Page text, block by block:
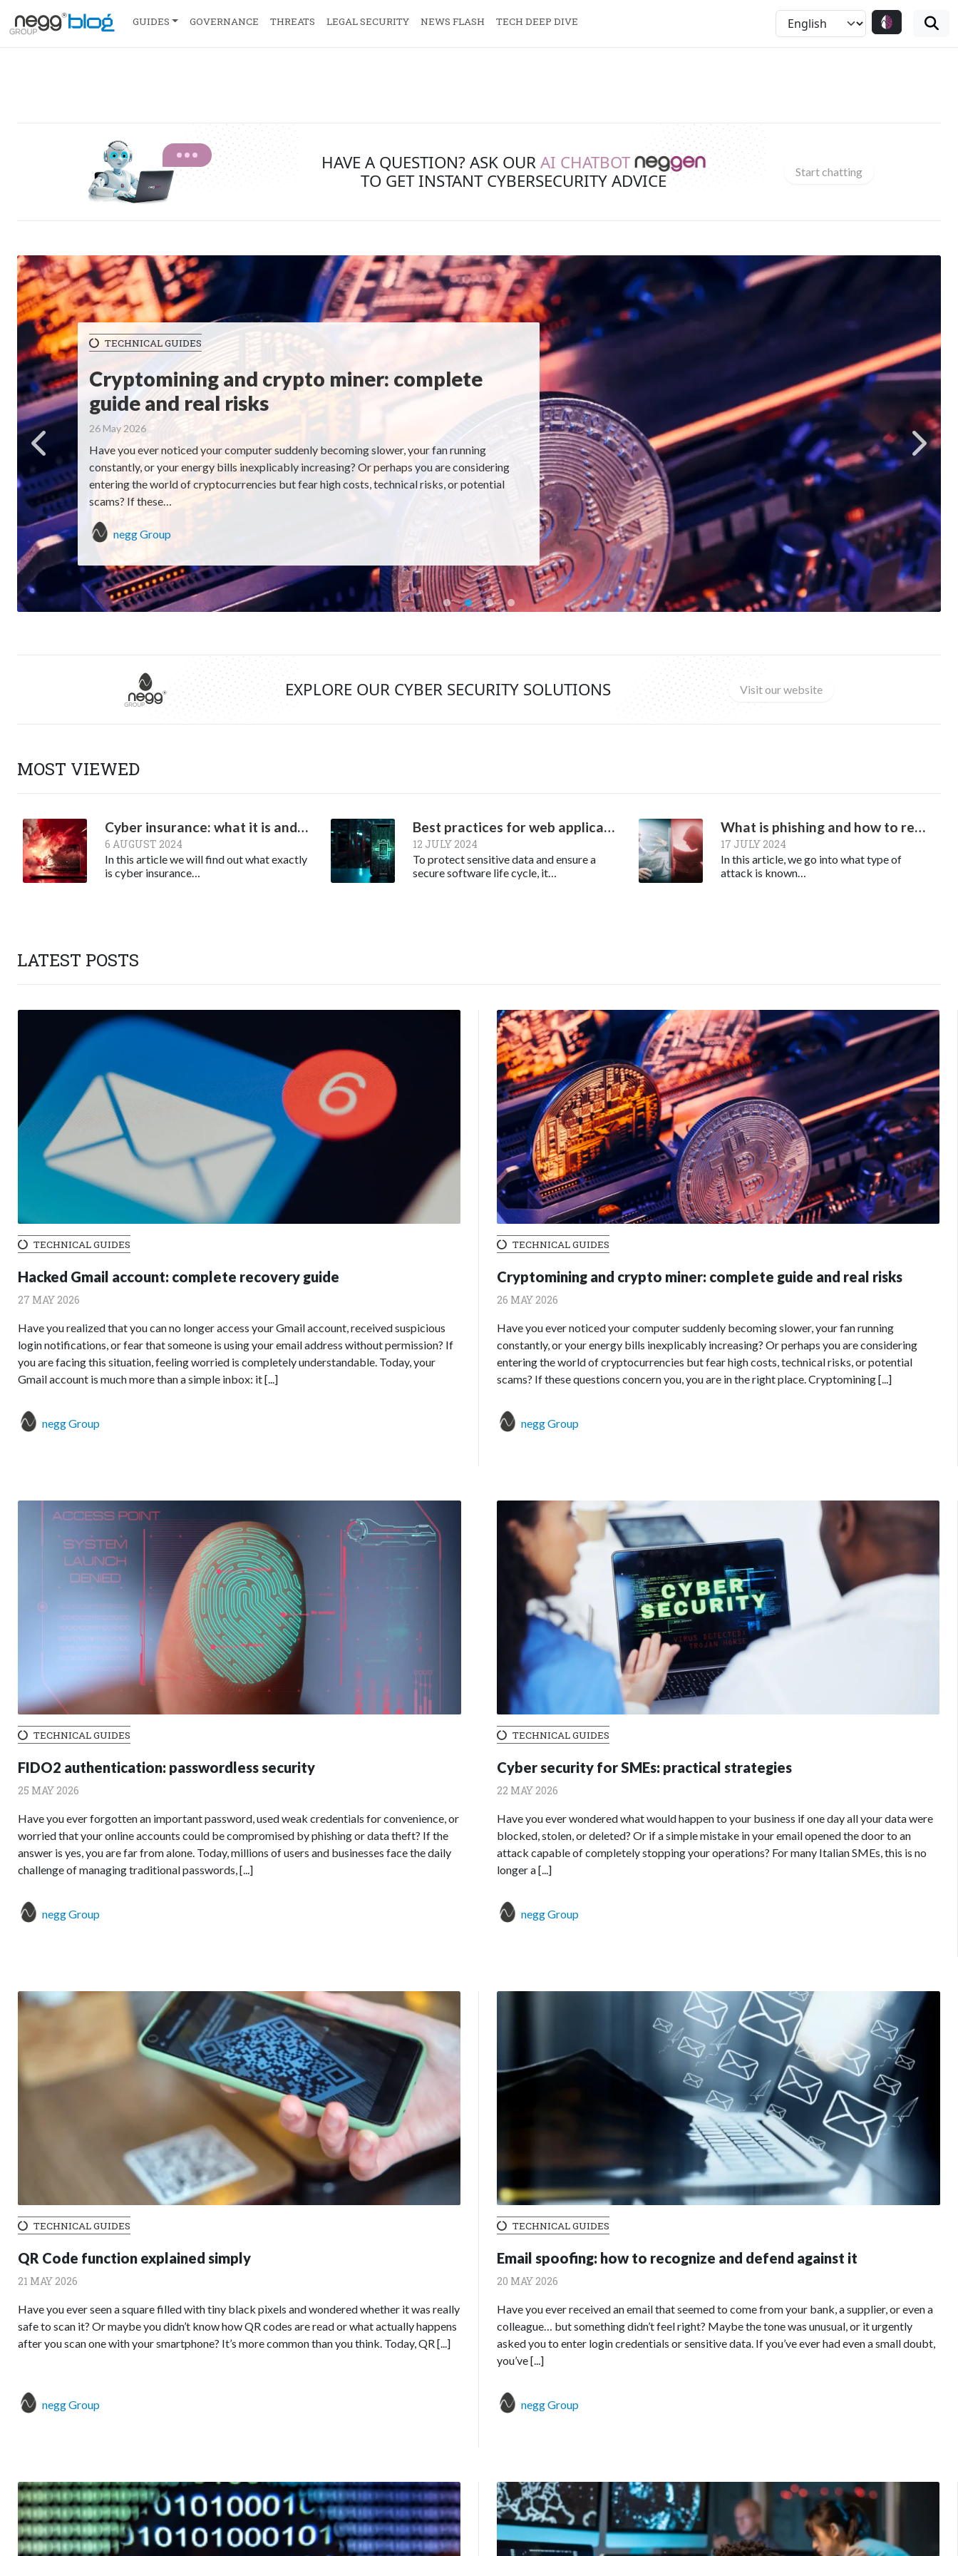
GUIDES GOVERNANCE THREATS LEGAL SECURITY NEWS FLASH TECH DEEP DIVE
HAVE A QUESTION? ASK OURAI CHATBOT
TO GET INSTANT CYBERSECURITY ADVICE
Start chatting
TECHNICAL GUIDES
Cryptomining and crypto miner: complete
guide and real risks
26 May 2026
Have you ever noticed your computer suddenly becoming slower, your fan running
constantly, or your energy bills inexplicably increasing? Or perhaps you are considering
entering the world of cryptocurrencies but fear high costs, technical risks, or potential
scams? If these…
negg Group
EXPLORE OUR CYBER SECURITY SOLUTIONS Visit our website
MOST VIEWED
Cyber insurance: what it is and why it might be necessary
6 AUGUST 2024
In this article we will find out what exactly
is cyber insurance…
Best practices for web application security
12 JULY 2024
To protect sensitive data and ensure a
secure software life cycle, it…
What is phishing and how to recognize it
17 JULY 2024
In this article, we go into what type of
attack is known…
LATEST POSTS
TECHNICAL GUIDES
Hacked Gmail account: complete recovery guide
27 MAY 2026
Have you realized that you can no longer access your Gmail account, received suspicious
login notifications, or fear that someone is using your email address without permission? If
you are facing this situation, feeling worried is completely understandable. Today, your
Gmail account is much more than a simple inbox: it [...]
negg Group
TECHNICAL GUIDES
Cryptomining and crypto miner: complete guide and real risks
26 MAY 2026
Have you ever noticed your computer suddenly becoming slower, your fan running
constantly, or your energy bills inexplicably increasing? Or perhaps you are considering
entering the world of cryptocurrencies but fear high costs, technical risks, or potential
scams? If these questions concern you, you are in the right place. Cryptomining [...]
negg Group
TECHNICAL GUIDES
FIDO2 authentication: passwordless security
25 MAY 2026
Have you ever forgotten an important password, used weak credentials for convenience, or
worried that your online accounts could be compromised by phishing or data theft? If the
answer is yes, you are far from alone. Today, millions of users and businesses face the daily
challenge of managing traditional passwords, [...]
negg Group
TECHNICAL GUIDES
Cyber security for SMEs: practical strategies
22 MAY 2026
Have you ever wondered what would happen to your business if one day all your data were
blocked, stolen, or deleted? Or if a simple mistake in your email opened the door to an
attack capable of completely stopping your operations? For many Italian SMEs, this is no
longer a [...]
negg Group
TECHNICAL GUIDES
QR Code function explained simply
21 MAY 2026
Have you ever seen a square filled with tiny black pixels and wondered whether it was really
safe to scan it? Or maybe you didn’t know how QR codes are read or what actually happens
after you scan one with your smartphone? It’s more common than you think. Today, QR [...]
negg Group
TECHNICAL GUIDES
Email spoofing: how to recognize and defend against it
20 MAY 2026
Have you ever received an email that seemed to come from your bank, a supplier, or even a
colleague… but something didn’t feel right? Maybe the tone was unusual, or it urgently
asked you to enter login credentials or sensitive data. If you’ve ever had even a small doubt,
you’ve [...]
negg Group